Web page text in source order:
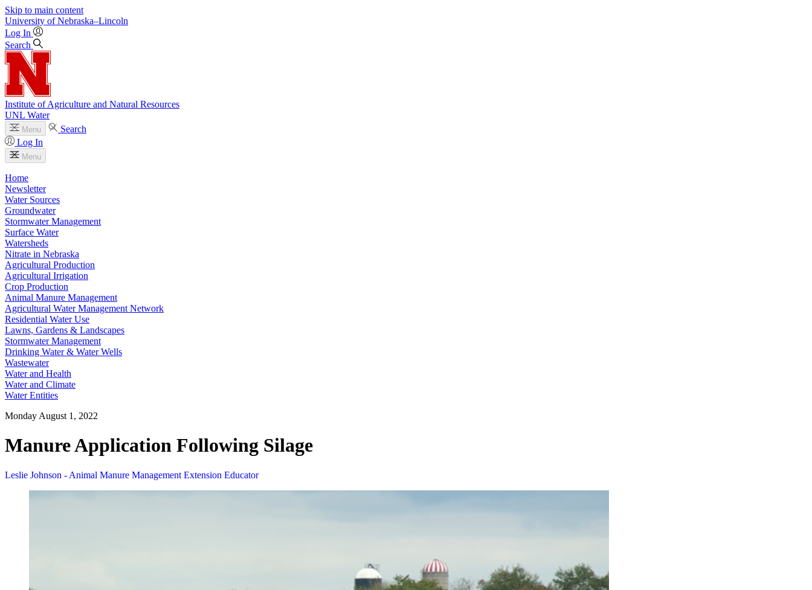
Skip to main content
University of Nebraska–Lincoln
Log In
Search
Institute of Agriculture and Natural Resources
UNL Water
Menu
Search
Log In
Menu
Home
Newsletter
Water Sources
Groundwater
Stormwater Management
Surface Water
Watersheds
Nitrate in Nebraska
Agricultural Production
Agricultural Irrigation
Crop Production
Animal Manure Management
Agricultural Water Management Network
Residential Water Use
Lawns, Gardens & Landscapes
Stormwater Management
Drinking Water & Water Wells
Wastewater
Water and Health
Water and Climate
Water Entities
Monday August 1, 2022
Manure Application Following Silage
Leslie Johnson - Animal Manure Management Extension Educator